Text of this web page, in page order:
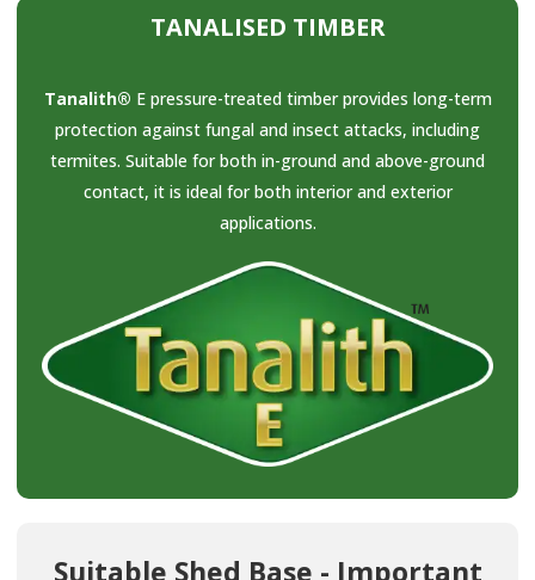
TANALISED TIMBER
Tanalith® E pressure-treated timber provides long-term
protection against fungal and insect attacks, including
termites. Suitable for both in-ground and above-ground
contact, it is ideal for both interior and exterior
applications.
Suitable Shed Base - Important